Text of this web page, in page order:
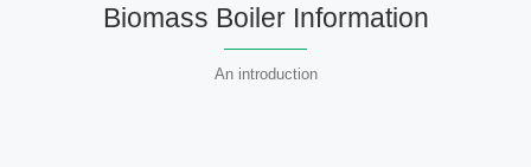
Biomass Boiler Information
An introduction